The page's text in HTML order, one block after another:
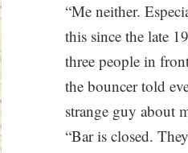
“Me neither.
this since the late
three people in
the bouncer told
strange guy about
“Bar is closed.